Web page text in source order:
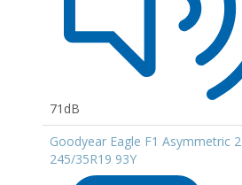
71dB
Goodyear Eagle F1 Asymmetric 2
245/35R19 93Y